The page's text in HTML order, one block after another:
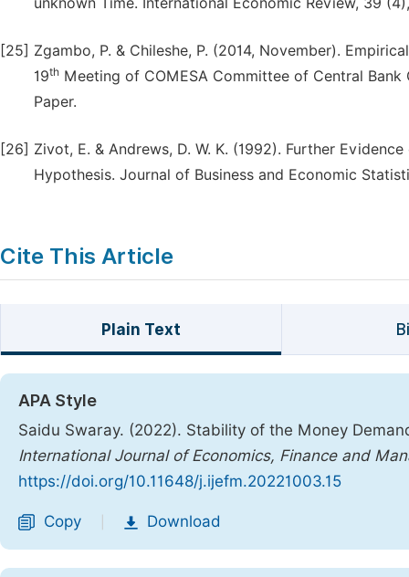
[25] Zgambo, P. & Chileshe, P. (2014, November).
19th Meeting of COMESA Committee of Central
Paper.
[26] Zivot, E. & Andrews, D. W. K. (1992). Further
Hypothesis. Journal of Business and Economic
Cite This Article
Plain Text
APA Style
Saidu Swaray. (2022). Stability of the Money
International Journal of Economics, Finance and
https://doi.org/10.11648/j.ijefm.20221003.15
Copy Download